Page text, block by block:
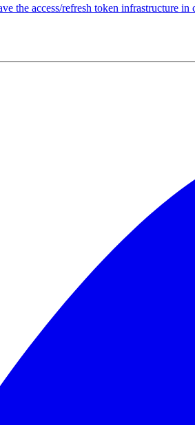
the access/refresh token infrastructure in